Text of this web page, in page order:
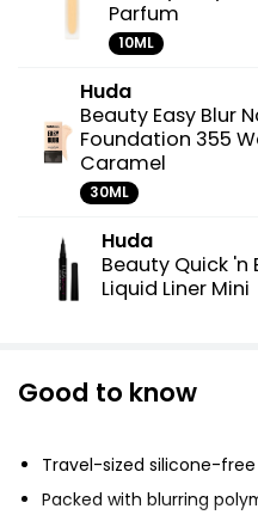
Parfum
10ML
Huda
Beauty Easy Blur
Foundation 355
Caramel
30ML
Huda
Beauty Quick 'n
Liquid Liner Mini
Good to know
Travel-sized silicone-
Packed with blurring